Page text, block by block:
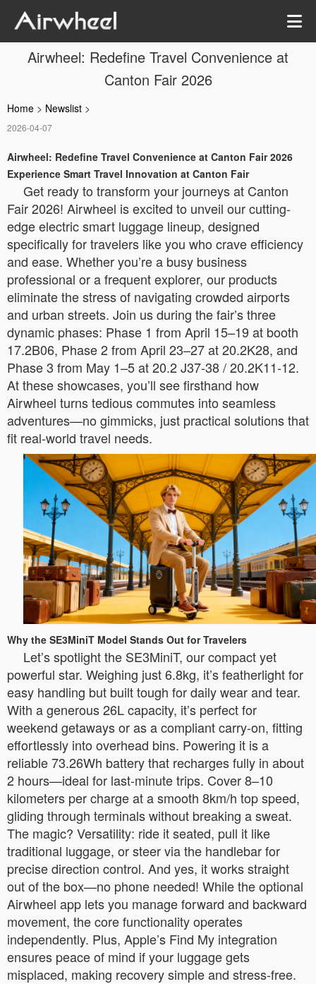
Airwheel: Redefine Travel Convenience at
Canton Fair 2026
Home > Newslist >
2026-04-07
Airwheel: Redefine Travel Convenience at Canton Fair 2026
Experience Smart Travel Innovation at Canton Fair
Get ready to transform your journeys at Canton
Fair 2026! Airwheel is excited to unveil our cutting-
edge electric smart luggage lineup, designed
specifically for travelers like you who crave efficiency
and ease. Whether you’re a busy business
professional or a frequent explorer, our products
eliminate the stress of navigating crowded airports
and urban streets. Join us during the fair’s three
dynamic phases: Phase 1 from April 15–19 at booth
17.2B06, Phase 2 from April 23–27 at 20.2K28, and
Phase 3 from May 1–5 at 20.2 J37-38 / 20.2K11-12.
At these showcases, you’ll see firsthand how
Airwheel turns tedious commutes into seamless
adventures—no gimmicks, just practical solutions that
fit real-world travel needs.
Why the SE3MiniT Model Stands Out for Travelers
Let’s spotlight the SE3MiniT, our compact yet
powerful star. Weighing just 6.8kg, it’s featherlight for
easy handling but built tough for daily wear and tear.
With a generous 26L capacity, it’s perfect for
weekend getaways or as a compliant carry-on, fitting
effortlessly into overhead bins. Powering it is a
reliable 73.26Wh battery that recharges fully in about
2 hours—ideal for last-minute trips. Cover 8–10
kilometers per charge at a smooth 8km/h top speed,
gliding through terminals without breaking a sweat.
The magic? Versatility: ride it seated, pull it like
traditional luggage, or steer via the handlebar for
precise direction control. And yes, it works straight
out of the box—no phone needed! While the optional
Airwheel app lets you manage forward and backward
movement, the core functionality operates
independently. Plus, Apple’s Find My integration
ensures peace of mind if your luggage gets
misplaced, making recovery simple and stress-free.